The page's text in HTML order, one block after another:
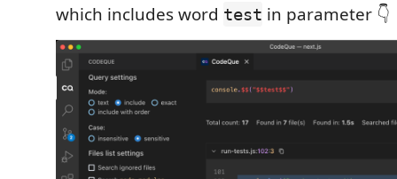
which includes word test in parameter 👇